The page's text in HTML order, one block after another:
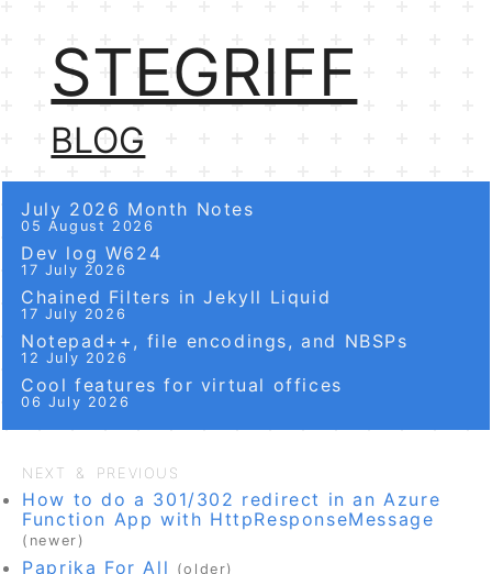
STEGRIFF
BLOG
July 2026 Month Notes
05 August 2026
Dev log W624
17 July 2026
Chained Filters in Jekyll Liquid
17 July 2026
Notepad++, file encodings, and NBSPs
12 July 2026
Cool features for virtual offices
06 July 2026
NEXT & PREVIOUS
How to do a 301/302 redirect in an Azure
Function App with HttpResponseMessage
(newer)
Paprika For All (older)